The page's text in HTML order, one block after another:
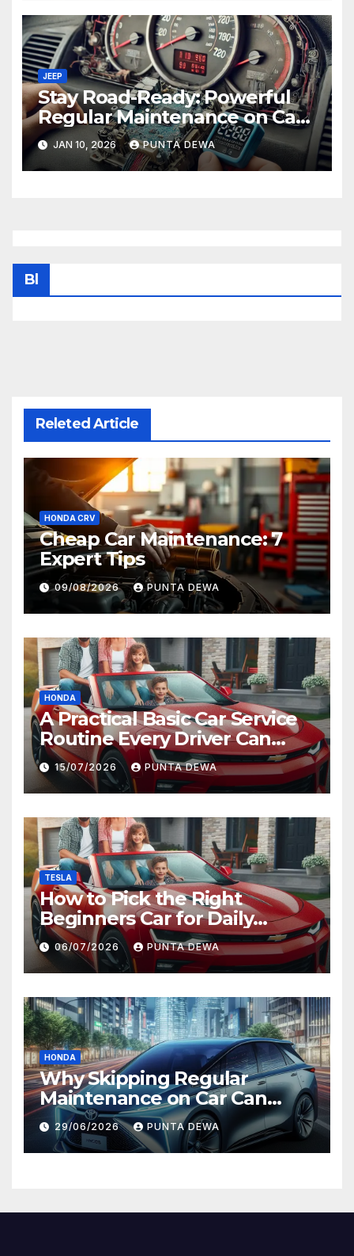
JEEP
Stay Road-Ready: Powerful
Regular Maintenance on Car
Tips That Keep Your Vehicle
Running Smoothly
JAN 10, 2026 PUNTA DEWA
Bl
Releted Article
HONDA CRV
Cheap Car Maintenance: 7
Expert Tips
09/08/2026 PUNTA DEWA
HONDA
A Practical Basic Car Service
Routine Every Driver Can
Follow with Ease
15/07/2026 PUNTA DEWA
TESLA
How to Pick the Right
Beginners Car for Daily
Comfort and Long-Term
Value
06/07/2026 PUNTA DEWA
HONDA
Why Skipping Regular
Maintenance on Car Can
Lead to Bigger Problems
Later
29/06/2026 PUNTA DEWA